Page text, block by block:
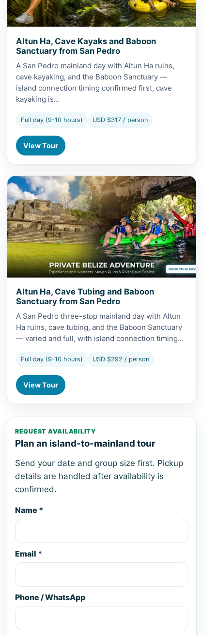
Altun Ha, Cave Kayaks and Baboon
Sanctuary from San Pedro
A San Pedro mainland day with Altun Ha ruins,
cave kayaking, and the Baboon Sanctuary —
island connection timing confirmed first, cave
kayaking is…
Full day (9-10 hours) USD $317 / person
View Tour
View Altun Ha, Cave Tubing and Baboon Sanctuary from
Altun Ha, Cave Tubing and Baboon
Sanctuary from San Pedro
A San Pedro three-stop mainland day with Altun
Ha ruins, cave tubing, and the Baboon Sanctuary
— varied and full, with island connection timing…
Full day (9-10 hours) USD $292 / person
View Tour
REQUEST AVAILABILITY
Plan an island-to-mainland tour
Send your date and group size first. Pickup
details are handled after availability is
confirmed.
Name *
Email *
Phone / WhatsApp